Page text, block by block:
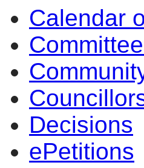
Calendar
Decisions
ePetitions